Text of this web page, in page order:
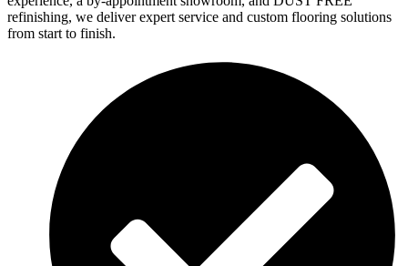
refinishing, we deliver expert service and custom flooring solutions
from start to finish.